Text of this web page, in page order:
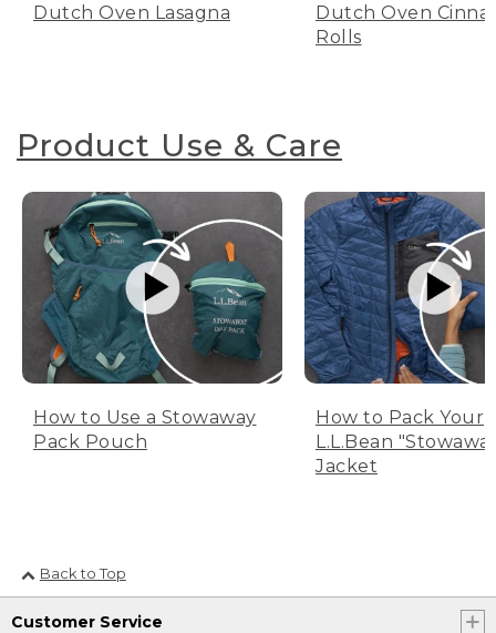
Dutch Oven Lasagna
Dutch Oven
Rolls
Product Use & Care
How to Use a Stowaway
Pack Pouch
How to Pack Your
L.L.Bean
Jacket
Back to Top
Customer Service